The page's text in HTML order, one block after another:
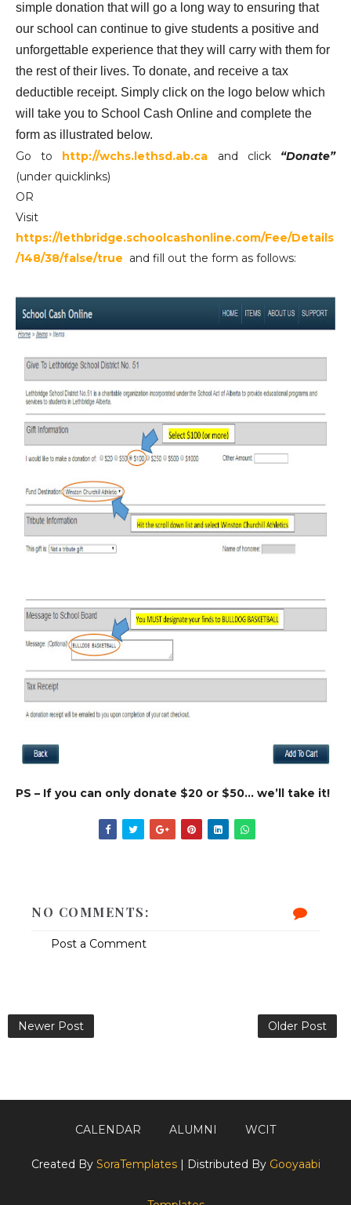
simple donation that will go a long way to ensuring that
our school can continue to give students a positive and
unforgettable experience that they will carry with them for
the rest of their lives. To donate, and receive a tax
deductible receipt. Simply click on the logo below which
will take you to School Cash Online and complete the
form as illustrated below.
Go to http://wchs.lethsd.ab.ca and click “Donate”
(under quicklinks)
OR
Visit
https://lethbridge.schoolcashonline.com/Fee/Details
/148/38/false/true and fill out the form as follows:
PS – If you can only donate $20 or $50… we’ll take it!
NO COMMENTS:
Post a Comment
Newer Post Older Post
CALENDAR ALUMNI WCIT
Created By SoraTemplates| Distributed By Gooyaabi